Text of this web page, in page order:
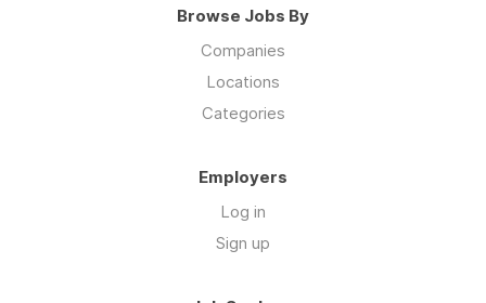
Browse Jobs By
Companies
Locations
Categories
Employers
Log in
Sign up